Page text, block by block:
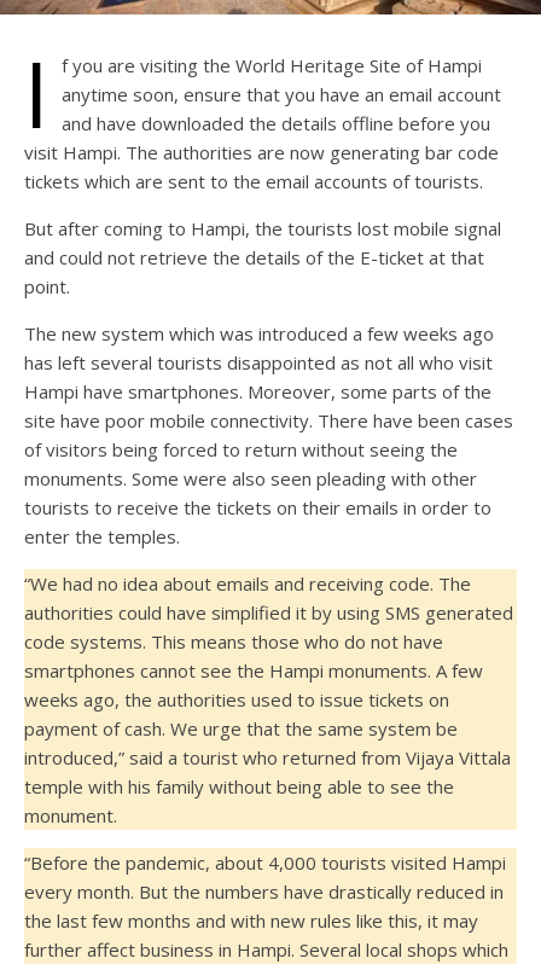
I
f you are visiting the World Heritage Site of Hampi
anytime soon, ensure that you have an email account
and have downloaded the details offline before you
visit Hampi. The authorities are now generating bar code
tickets which are sent to the email accounts of tourists.
But after coming to Hampi, the tourists lost mobile signal
and could not retrieve the details of the E-ticket at that
point.
The new system which was introduced a few weeks ago
has left several tourists disappointed as not all who visit
Hampi have smartphones. Moreover, some parts of the
site have poor mobile connectivity. There have been cases
of visitors being forced to return without seeing the
monuments. Some were also seen pleading with other
tourists to receive the tickets on their emails in order to
enter the temples.
“We had no idea about emails and receiving code. The
authorities could have simplified it by using SMS generated
code systems. This means those who do not have
smartphones cannot see the Hampi monuments. A few
weeks ago, the authorities used to issue tickets on
payment of cash. We urge that the same system be
introduced,” said a tourist who returned from Vijaya Vittala
temple with his family without being able to see the
monument.
“Before the pandemic, about 4,000 tourists visited Hampi
every month. But the numbers have drastically reduced in
the last few months and with new rules like this, it may
further affect business in Hampi. Several local shops which